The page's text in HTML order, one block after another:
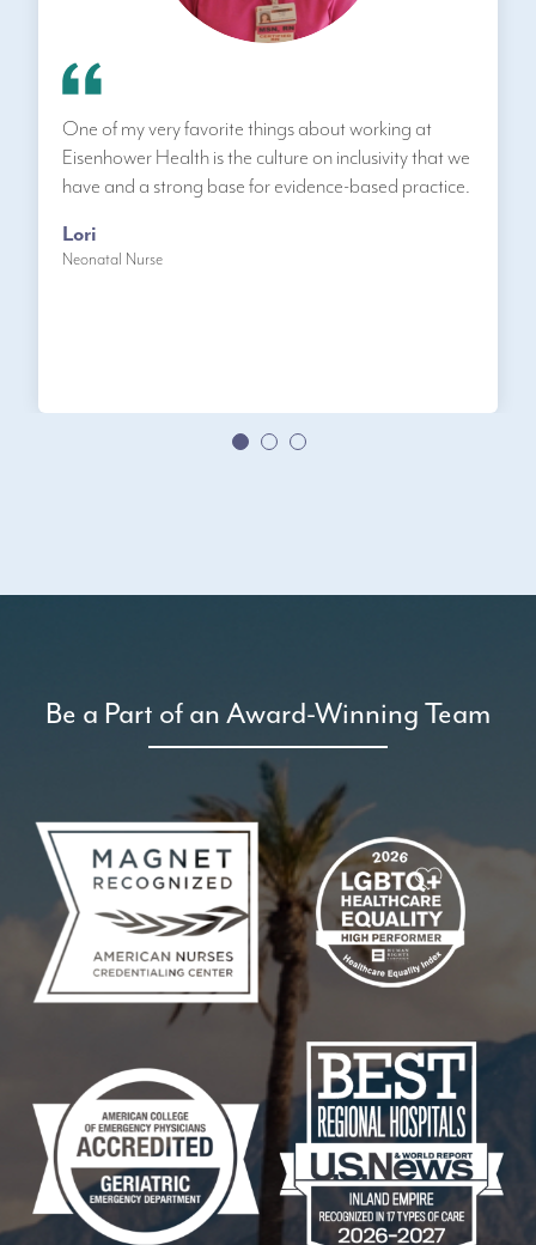
One of my very favorite things about working at
Eisenhower Health is the culture on inclusivity that we
have and a strong base for evidence-based practice.
Lori
Neonatal Nurse
Be a Part of an Award-Winning Team